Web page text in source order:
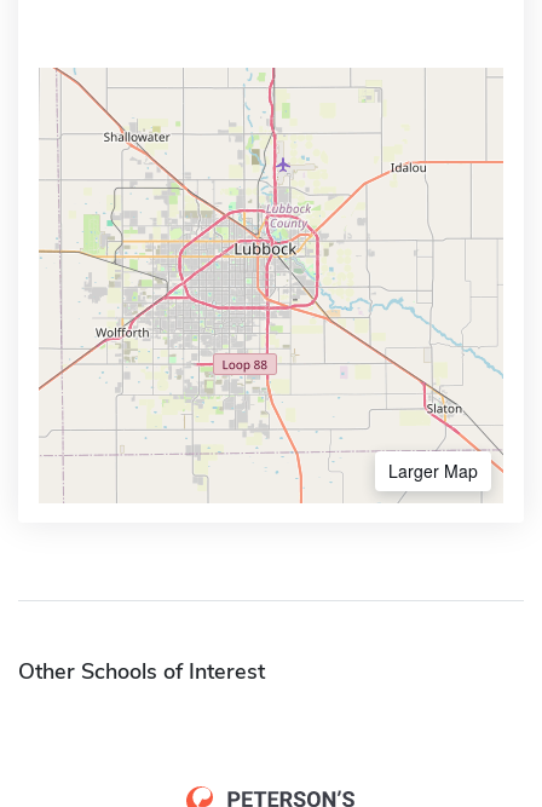
Larger Map
Other Schools of Interest